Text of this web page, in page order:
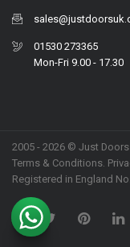
01530 273365
Mon-Fri 9.00 - 17.30
2005 - 2026 © Just Doors
Terms & Conditions
Registered in England